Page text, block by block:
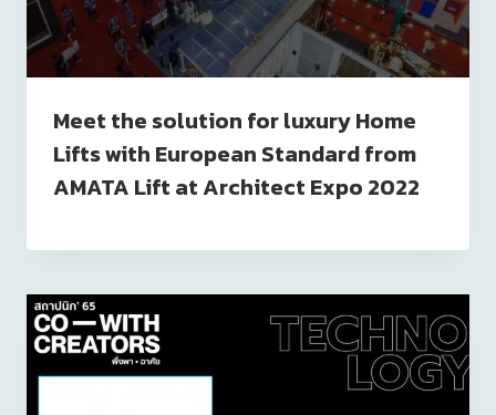
Meet the solution for luxury Home
Lifts with European Standard from
AMATA Lift at Architect Expo 2022